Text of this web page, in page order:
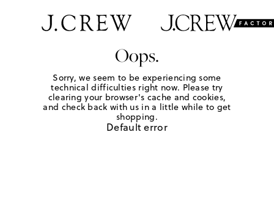
Oops.
Sorry, we seem to be experiencing some
technical difficulties right now. Please try
clearing your browser's cache and cookies,
and check back with us in a little while to get
shopping.
Default error